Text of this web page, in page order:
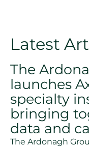
Latest
The
launches
specialty
bringing
data and
The Ardonagh